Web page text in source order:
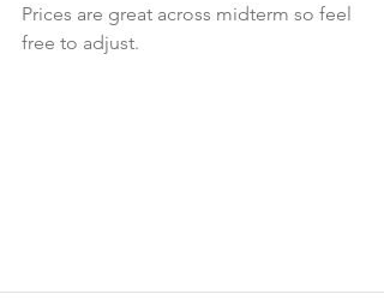
Prices are great across midterm so feel
free to adjust.